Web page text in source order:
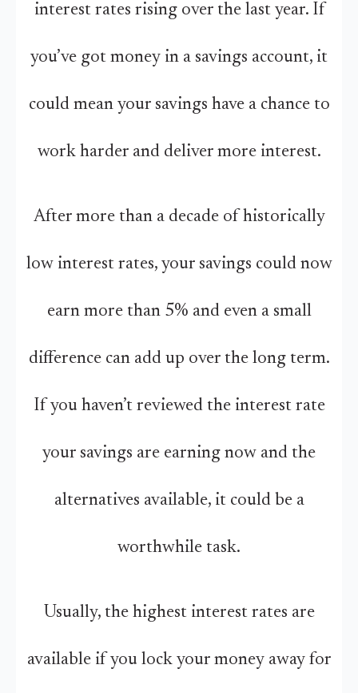
interest rates rising over the last year. If
you’ve got money in a savings account, it
could mean your savings have a chance to
work harder and deliver more interest.
After more than a decade of historically
low interest rates, your savings could now
earn more than 5% and even a small
difference can add up over the long term.
If you haven’t reviewed the interest rate
your savings are earning now and the
alternatives available, it could be a
worthwhile task.
Usually, the highest interest rates are
available if you lock your money away for